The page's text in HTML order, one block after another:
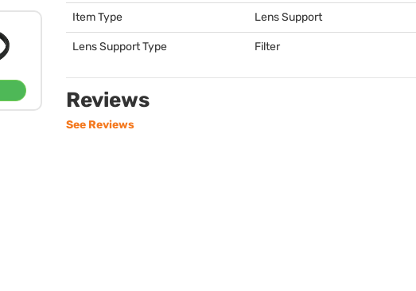
Item Type Lens Support
Lens Support Type Filter
Reviews
See Reviews